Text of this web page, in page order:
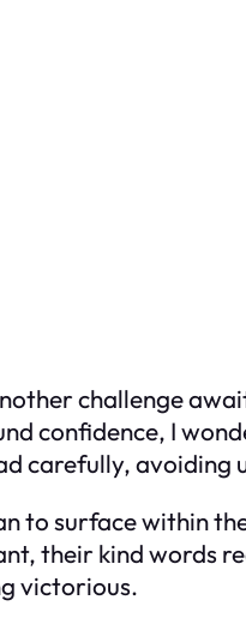
challenge
confidence, I
carefully, avoiding
to surface within
their kind words
victorious.